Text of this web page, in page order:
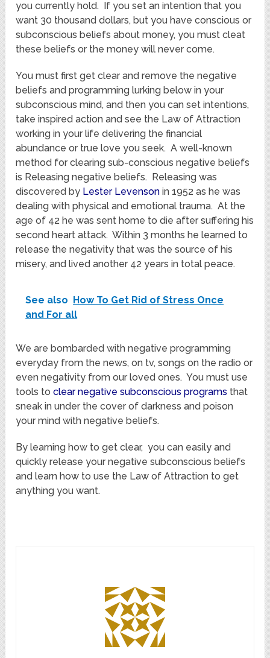
you currently hold. If you set an intention that you
want 30 thousand dollars, but you have conscious or
subconscious beliefs about money, you must cleat
these beliefs or the money will never come.
You must first get clear and remove the negative
beliefs and programming lurking below in your
subconscious mind, and then you can set intentions,
take inspired action and see the Law of Attraction
working in your life delivering the financial
abundance or true love you seek. A well-known
method for clearing sub-conscious negative beliefs
is Releasing negative beliefs. Releasing was
discovered by Lester Levenson in 1952 as he was
dealing with physical and emotional trauma. At the
age of 42 he was sent home to die after suffering his
second heart attack. Within 3 months he learned to
release the negativity that was the source of his
misery, and lived another 42 years in total peace.
See also How To Get Rid of Stress Once
and For all
We are bombarded with negative programming
everyday from the news, on tv, songs on the radio or
even negativity from our loved ones. You must use
tools toclear negative subconscious programs that
sneak in under the cover of darkness and poison
your mind with negative beliefs.
By learning how to get clear, you can easily and
quickly release your negative subconscious beliefs
and learn how to use the Law of Attraction to get
anything you want.